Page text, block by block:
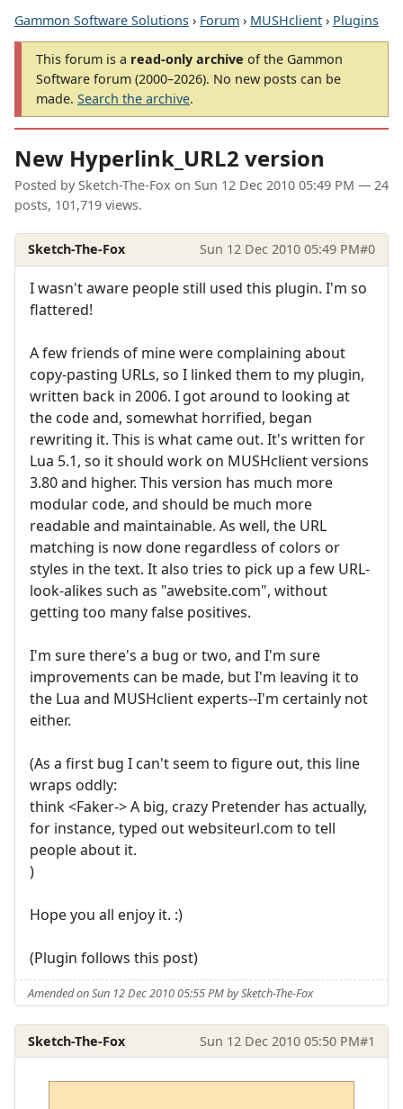
Gammon Software Solutions › Forum › MUSHclient › Plugins
This forum is a read-only archive of the Gammon
Software forum (2000–2026). No new posts can be
made. Search the archive.
New Hyperlink_URL2 version
Posted by Sketch-The-Fox on Sun 12 Dec 2010 05:49 PM — 24
posts, 101,719 views.
Sketch-The-Fox Sun 12 Dec 2010 05:49 PM#0
I wasn't aware people still used this plugin. I'm so
flattered!
A few friends of mine were complaining about
copy-pasting URLs, so I linked them to my plugin,
written back in 2006. I got around to looking at
the code and, somewhat horrified, began
rewriting it. This is what came out. It's written for
Lua 5.1, so it should work on MUSHclient versions
3.80 and higher. This version has much more
modular code, and should be much more
readable and maintainable. As well, the URL
matching is now done regardless of colors or
styles in the text. It also tries to pick up a few URL-
look-alikes such as "awebsite.com", without
getting too many false positives.
I'm sure there's a bug or two, and I'm sure
improvements can be made, but I'm leaving it to
the Lua and MUSHclient experts--I'm certainly not
either.
(As a first bug I can't seem to figure out, this line
wraps oddly:
think <Faker-> A big, crazy Pretender has actually,
for instance, typed out websiteurl.com to tell
people about it.
)
Hope you all enjoy it. :)
(Plugin follows this post)
Amended on Sun 12 Dec 2010 05:55 PM by Sketch-The-Fox
Sketch-The-Fox Sun 12 Dec 2010 05:50 PM#1